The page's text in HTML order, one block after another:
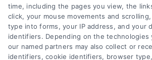
time, including the pages you view, the
click, your mouse movements and
type into forms, your IP address, and your
identifiers. Depending on the technologies
our named partners may also collect or
identifiers, cookie identifiers, browser